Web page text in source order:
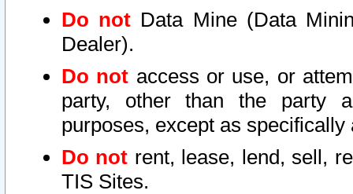
Do not Data Mine (Data
Dealer).
Do not access or use, or
party, other than the party
purposes, except as
Do not rent, lease, lend, sell,
TIS Sites.